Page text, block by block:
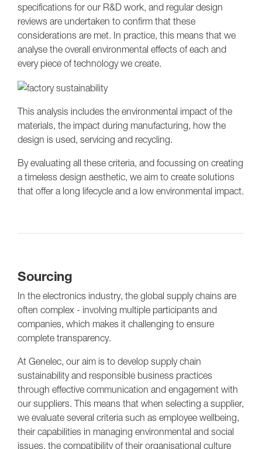
specifications for our R&D work, and regular design
reviews are undertaken to confirm that these
considerations are met. In practice, this means that we
analyse the overall environmental effects of each and
every piece of technology we create.
This analysis includes the environmental impact of the
materials, the impact during manufacturing, how the
design is used, servicing and recycling.
By evaluating all these criteria, and focussing on creating
a timeless design aesthetic, we aim to create solutions
that offer a long lifecycle and a low environmental impact.
Sourcing
In the electronics industry, the global supply chains are
often complex - involving multiple participants and
companies, which makes it challenging to ensure
complete transparency.
At Genelec, our aim is to develop supply chain
sustainability and responsible business practices
through effective communication and engagement with
our suppliers. This means that when selecting a supplier,
we evaluate several criteria such as employee wellbeing,
their capabilities in managing environmental and social
issues, the compatibility of their organisational culture